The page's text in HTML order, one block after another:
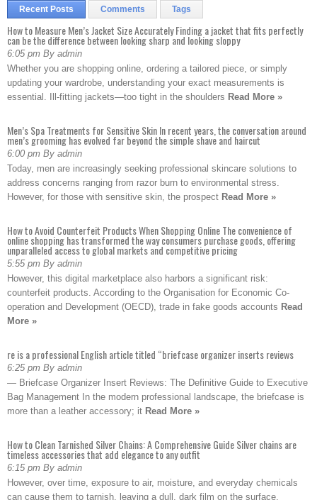
Recent Posts Comments Tags
How to Measure Men’s Jacket Size Accurately Finding a jacket that fits perfectly
can be the difference between looking sharp and looking sloppy
6:05 pm By admin
Whether you are shopping online, ordering a tailored piece, or simply
updating your wardrobe, understanding your exact measurements is
essential. Ill-fitting jackets—too tight in the shoulders Read More »
Men’s Spa Treatments for Sensitive Skin In recent years, the conversation around
men’s grooming has evolved far beyond the simple shave and haircut
6:00 pm By admin
Today, men are increasingly seeking professional skincare solutions to
address concerns ranging from razor burn to environmental stress.
However, for those with sensitive skin, the prospect Read More »
How to Avoid Counterfeit Products When Shopping Online The convenience of
online shopping has transformed the way consumers purchase goods, offering
unparalleled access to global markets and competitive pricing
5:55 pm By admin
However, this digital marketplace also harbors a significant risk:
counterfeit products. According to the Organisation for Economic Co-
operation and Development (OECD), trade in fake goods accounts Read
More »
re is a professional English article titled “briefcase organizer inserts reviews
6:25 pm By admin
— Briefcase Organizer Insert Reviews: The Definitive Guide to Executive
Bag Management In the modern professional landscape, the briefcase is
more than a leather accessory; it Read More »
How to Clean Tarnished Silver Chains: A Comprehensive Guide Silver chains are
timeless accessories that add elegance to any outfit
6:15 pm By admin
However, over time, exposure to air, moisture, and everyday chemicals
can cause them to tarnish, leaving a dull, dark film on the surface.